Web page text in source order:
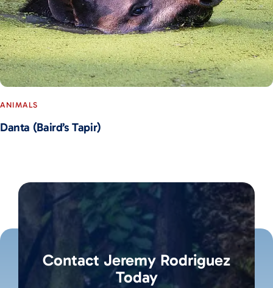
ANIMALS
Danta (Baird’s Tapir)
Contact Jeremy Rodriguez
Today